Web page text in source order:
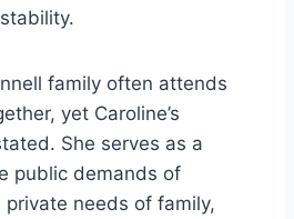
family often attends
yet Caroline’s
She serves as a
public demands of
needs of family,